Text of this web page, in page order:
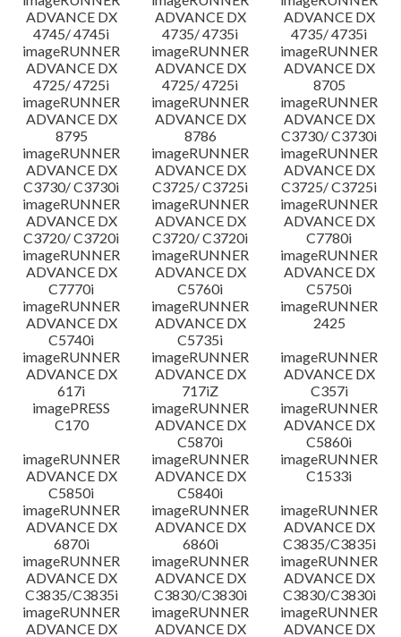
ADVANCE DX
4745/ 4745i
ADVANCE DX
4735/ 4735i
ADVANCE DX
4735/ 4735i
imageRUNNER
ADVANCE DX
4725/ 4725i
imageRUNNER
ADVANCE DX
4725/ 4725i
imageRUNNER
ADVANCE DX
8705
imageRUNNER
ADVANCE DX
8795
imageRUNNER
ADVANCE DX
8786
imageRUNNER
ADVANCE DX
C3730/ C3730i
imageRUNNER
ADVANCE DX
C3730/ C3730i
imageRUNNER
ADVANCE DX
C3725/ C3725i
imageRUNNER
ADVANCE DX
C3725/ C3725i
imageRUNNER
ADVANCE DX
C3720/ C3720i
imageRUNNER
ADVANCE DX
C3720/ C3720i
imageRUNNER
ADVANCE DX
C7780i
imageRUNNER
ADVANCE DX
C7770i
imageRUNNER
ADVANCE DX
C5760i
imageRUNNER
ADVANCE DX
C5750i
imageRUNNER
ADVANCE DX
C5740i
imageRUNNER
ADVANCE DX
C5735i
imageRUNNER
2425
imageRUNNER
ADVANCE DX
617i
imageRUNNER
ADVANCE DX
717iZ
imageRUNNER
ADVANCE DX
C357i
imagePRESS
C170
imageRUNNER
ADVANCE DX
C5870i
imageRUNNER
ADVANCE DX
C5860i
imageRUNNER
ADVANCE DX
C5850i
imageRUNNER
ADVANCE DX
C5840i
imageRUNNER
C1533i
imageRUNNER
ADVANCE DX
6870i
imageRUNNER
ADVANCE DX
6860i
imageRUNNER
ADVANCE DX
C3835/C3835i
imageRUNNER
ADVANCE DX
C3835/C3835i
imageRUNNER
ADVANCE DX
C3830/C3830i
imageRUNNER
ADVANCE DX
C3830/C3830i
imageRUNNER
ADVANCE DX
imageRUNNER
ADVANCE DX
imageRUNNER
ADVANCE DX